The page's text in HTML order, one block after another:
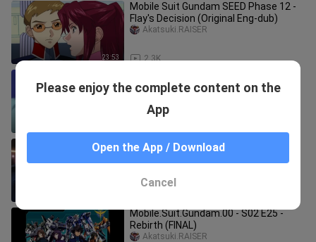
23:53
Mobile Suit Gundam SEED Phase 12 -
Flay's Decision (Original Eng-dub)
2.3K
Akatsuki.RAISER
Fateful Encounter (Original Eng-dub)
Mobile Suit Gundam Seed DESTINY -
Phase 49 - The Final Power (Original
Mobile.Suit.Gundam.00 - S02 E25 -
Rebirth (FINAL)
Akatsuki.RAISER
Please enjoy the complete content on the
App
Open the App / Download
Cancel